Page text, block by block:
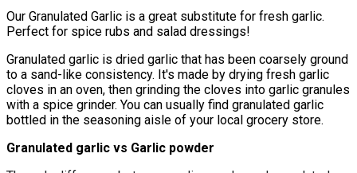
Our Granulated Garlic is a great substitute for fresh garlic.
Perfect for spice rubs and salad dressings!
Granulated garlic is dried garlic that has been coarsely ground
to a sand-like consistency. It's made by drying fresh garlic
cloves in an oven, then grinding the cloves into garlic granules
with a spice grinder. You can usually find granulated garlic
bottled in the seasoning aisle of your local grocery store.
Granulated garlic vs Garlic powder